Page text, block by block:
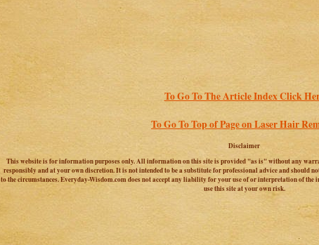
To Go To The Article Index Click
To Go To Top of Page on Laser Hair
Disclaimer
This website is for information purposes only. All information on this site is provided "as is" without any
responsibly and at your own discretion. It is not intended to be a substitute for professional advice and should
to the circumstances. Everyday-Wisdom.com does not accept any liability for your use of or interpretation of the
use this site at your own risk.